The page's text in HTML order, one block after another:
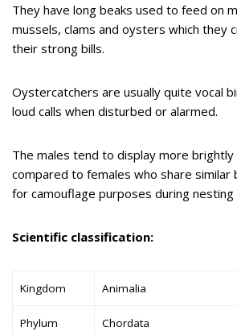
They have long beaks used to feed on
mussels, clams and oysters which they
their strong bills.
Oystercatchers are usually quite vocal
loud calls when disturbed or alarmed.
The males tend to display more brightly
compared to females who share similar
for camouflage purposes during nesting
Scientific classification:
Kingdom Animalia
Phylum Chordata